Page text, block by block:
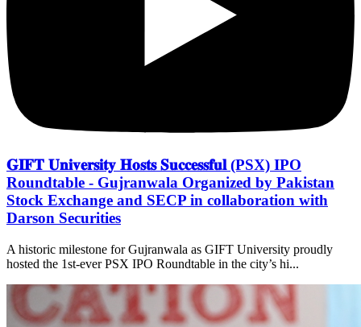
𝐆𝐈𝐅𝐓 𝐔𝐧𝐢𝐯𝐞𝐫𝐬𝐢𝐭𝐲 𝐇𝐨𝐬𝐭𝐬 𝐒𝐮𝐜𝐜𝐞𝐬𝐬𝐟𝐮𝐥 (PSX) IPO
Roundtable - Gujranwala Organized by Pakistan
Stock Exchange and SECP in collaboration with
Darson Securities
A historic milestone for Gujranwala as GIFT University proudly
hosted the 1st-ever PSX IPO Roundtable in the city’s hi...